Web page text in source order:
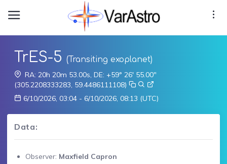
TrES-5 (Transiting exoplanet)
RA: 20h 20m 53.00s, DE: +59° 26' 55.00"
(305.2208333283, 59.4486111108)
6/10/2026, 03:04 - 6/10/2026, 08:13 (UTC)
Data:
Observer: Maxfield Capron